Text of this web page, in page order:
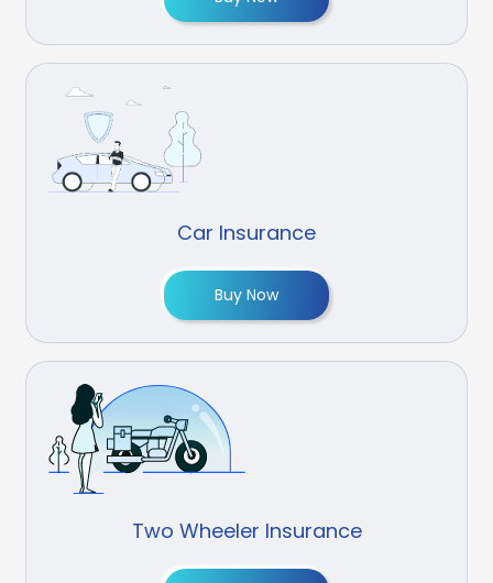
Car Insurance
Buy Now
Two Wheeler Insurance